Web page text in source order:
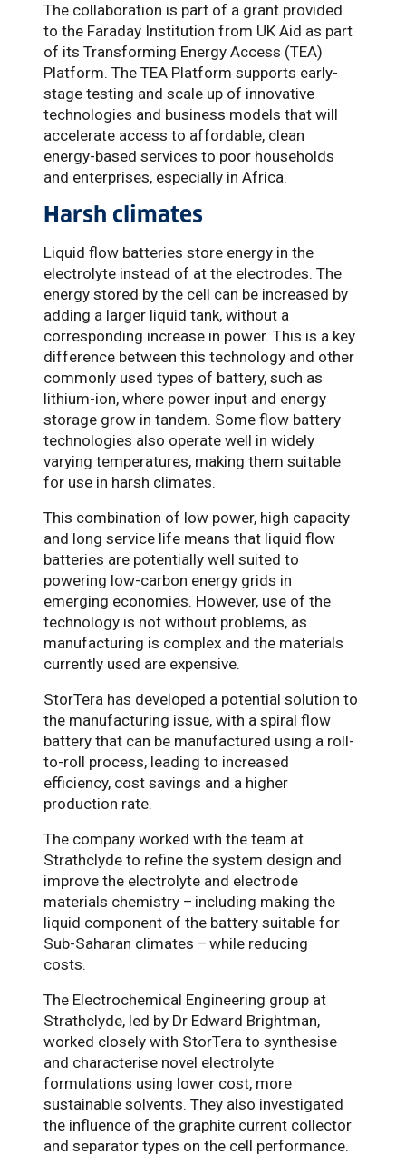
The collaboration is part of a grant provided
to the Faraday Institution from UK Aid as part
of its Transforming Energy Access (TEA)
Platform. The TEA Platform supports early-
stage testing and scale up of innovative
technologies and business models that will
accelerate access to affordable, clean
energy-based services to poor households
and enterprises, especially in Africa.
Harsh climates
Liquid flow batteries store energy in the
electrolyte instead of at the electrodes. The
energy stored by the cell can be increased by
adding a larger liquid tank, without a
corresponding increase in power. This is a key
difference between this technology and other
commonly used types of battery, such as
lithium-ion, where power input and energy
storage grow in tandem. Some flow battery
technologies also operate well in widely
varying temperatures, making them suitable
for use in harsh climates.
This combination of low power, high capacity
and long service life means that liquid flow
batteries are potentially well suited to
powering low-carbon energy grids in
emerging economies. However, use of the
technology is not without problems, as
manufacturing is complex and the materials
currently used are expensive.
StorTera has developed a potential solution to
the manufacturing issue, with a spiral flow
battery that can be manufactured using a roll-
to-roll process, leading to increased
efficiency, cost savings and a higher
production rate.
The company worked with the team at
Strathclyde to refine the system design and
improve the electrolyte and electrode
materials chemistry – including making the
liquid component of the battery suitable for
Sub-Saharan climates – while reducing
costs.
The Electrochemical Engineering group at
Strathclyde, led by Dr Edward Brightman,
worked closely with StorTera to synthesise
and characterise novel electrolyte
formulations using lower cost, more
sustainable solvents. They also investigated
the influence of the graphite current collector
and separator types on the cell performance.